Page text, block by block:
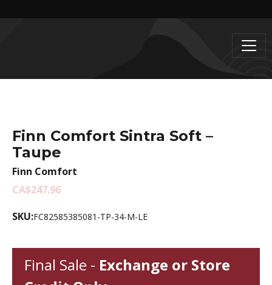
Finn Comfort Sintra Soft –
Taupe
Finn Comfort
CA$247.96
SKU:FC82585385081-TP-34-M-LE
Final Sale - Exchange or Store